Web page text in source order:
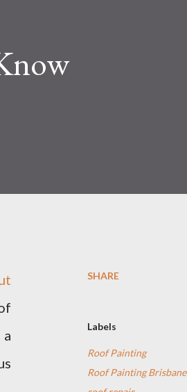
SHARE
Labels
Roof Painting
Roof Painting Brisbane